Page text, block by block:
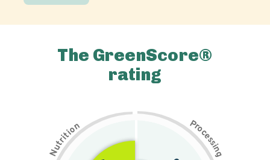
The GreenScore®
rating
N
u
t
r
i
t
i
on Pr
o
c
e
s
s
i
n
g